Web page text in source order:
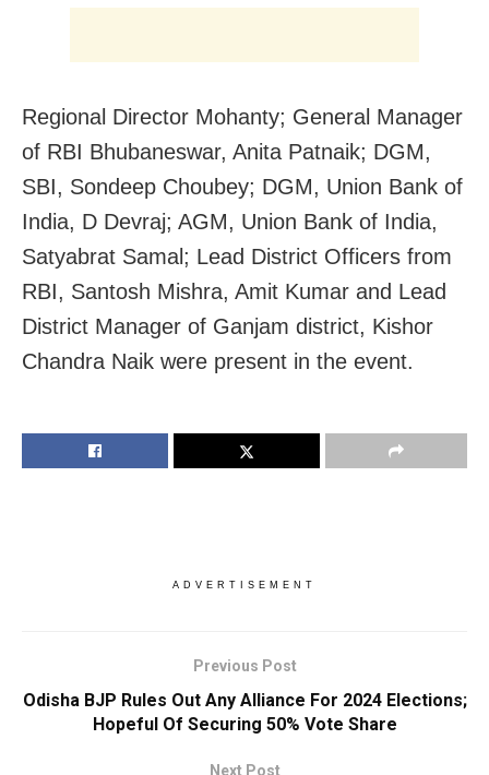
Regional Director Mohanty; General Manager
of RBI Bhubaneswar, Anita Patnaik; DGM,
SBI, Sondeep Choubey; DGM, Union Bank of
India, D Devraj; AGM, Union Bank of India,
Satyabrat Samal; Lead District Officers from
RBI, Santosh Mishra, Amit Kumar and Lead
District Manager of Ganjam district, Kishor
Chandra Naik were present in the event.
ADVERTISEMENT
Previous Post
Odisha BJP Rules Out Any Alliance For 2024 Elections;
Hopeful Of Securing 50% Vote Share
Next Post